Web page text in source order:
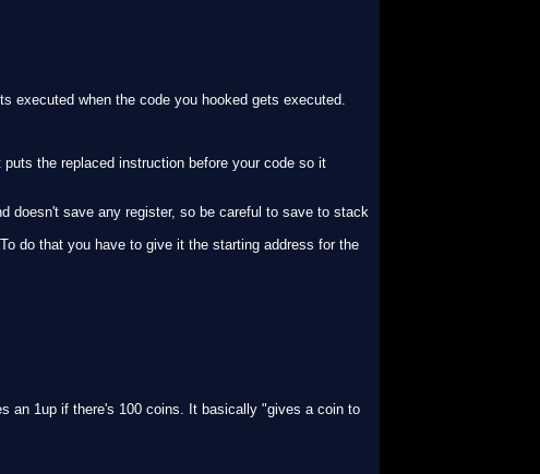
executed when the code you hooked gets executed.
the replaced instruction before your code so it
doesn't save any register, so be careful to save to stack
do that you have to give it the starting address for the
an 1up if there's 100 coins. It basically "gives a coin to